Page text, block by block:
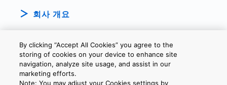
회사 개요
By clicking “Accept All Cookies” you agree to the
storing of cookies on your device to enhance site
navigation, analyze site usage, and assist in our
marketing efforts.
Note: You may adjust your Cookies settings by